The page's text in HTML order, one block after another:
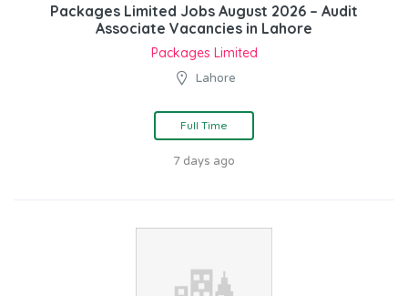
Packages Limited Jobs August 2026 – Audit
Associate Vacancies in Lahore
Packages Limited
Lahore
Full Time
7 days ago